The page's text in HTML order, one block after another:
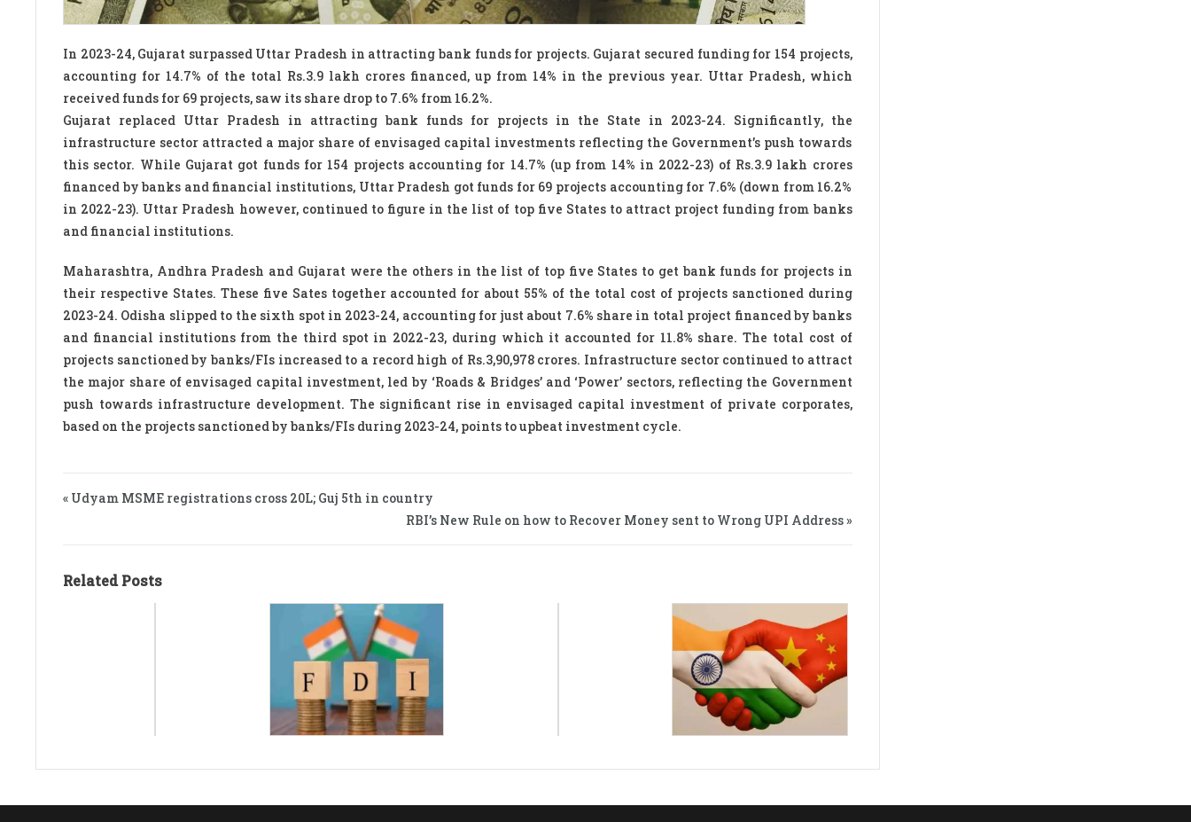
In 2023-24, Gujarat surpassed Uttar Pradesh in attracting bank funds for projects. Gujarat secured funding for 154 projects,
accounting for 14.7% of the total Rs.3.9 lakh crores financed, up from 14% in the previous year. Uttar Pradesh, which
received funds for 69 projects, saw its share drop to 7.6% from 16.2%.
Gujarat replaced Uttar Pradesh in attracting bank funds for projects in the State in 2023-24. Significantly, the
infrastructure sector attracted a major share of envisaged capital investments reflecting the Government’s push towards
this sector. While Gujarat got funds for 154 projects accounting for 14.7% (up from 14% in 2022-23) of Rs.3.9 lakh crores
financed by banks and financial institutions, Uttar Pradesh got funds for 69 projects accounting for 7.6% (down from 16.2%
in 2022-23). Uttar Pradesh however, continued to figure in the list of top five States to attract project funding from banks
and financial institutions.
Maharashtra, Andhra Pradesh and Gujarat were the others in the list of top five States to get bank funds for projects in
their respective States. These five Sates together accounted for about 55% of the total cost of projects sanctioned during
2023-24. Odisha slipped to the sixth spot in 2023-24, accounting for just about 7.6% share in total project financed by banks
and financial institutions from the third spot in 2022-23, during which it accounted for 11.8% share. The total cost of
projects sanctioned by banks/FIs increased to a record high of Rs.3,90,978 crores. Infrastructure sector continued to attract
the major share of envisaged capital investment, led by ‘Roads & Bridges’ and ‘Power’ sectors, reflecting the Government
push towards infrastructure development. The significant rise in envisaged capital investment of private corporates,
based on the projects sanctioned by banks/FIs during 2023-24, points to upbeat investment cycle.
« Udyam MSME registrations cross 20L; Guj 5th in country
RBI’s New Rule on how to Recover Money sent to Wrong UPI Address »
Related Posts